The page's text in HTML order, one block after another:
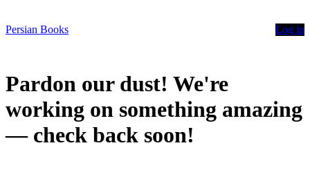
Persian Books Log in
Pardon our dust! We're
working on something amazing
— check back soon!